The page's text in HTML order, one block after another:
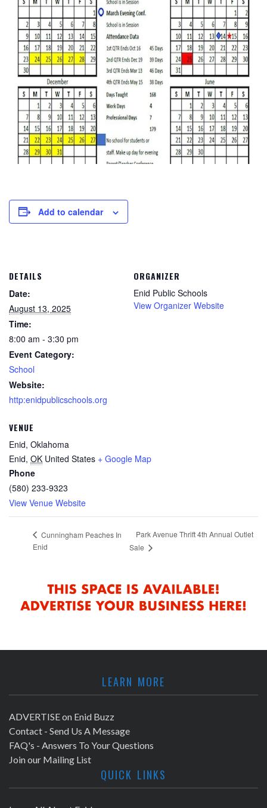
Add to calendar
DETAILS
Date:
August 13, 2025
Time:
8:00 am - 3:30 pm
Event Category:
School
Website:
http:enidpublicschools.org
VENUE
Enid, Oklahoma
Enid, OK United States + Google Map
Phone
(580) 233-9323
View Venue Website
ORGANIZER
Enid Public Schools
View Organizer Website
Cunningham Peaches In
Enid
Park Avenue Thrift 4th Annual Outlet
Sale
LEARN MORE
ADVERTISE on Enid Buzz
Contact - Send Us A Message
FAQ's - Answers To Your Questions
Join our Mailing List
QUICK LINKS